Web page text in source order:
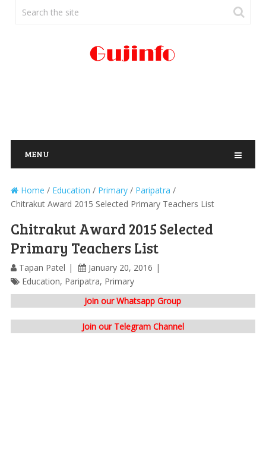
MENU
Home / Education / Primary/ Paripatra /
Chitrakut Award 2015 Selected Primary Teachers List
Chitrakut Award 2015 Selected
Primary Teachers List
Tapan Patel
January 20, 2016
Education, Paripatra, Primary
Join our Whatsapp Group
Join our Telegram Channel